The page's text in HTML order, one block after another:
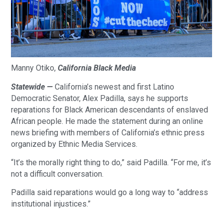
Manny Otiko,California Black Media
Statewide —California’s newest and first Latino
Democratic Senator, Alex Padilla, says he supports
reparations for Black American descendants of enslaved
African people. He made the statement during an online
news briefing with members of California’s ethnic press
organized by Ethnic Media Services.
“It’s the morally right thing to do,” said Padilla. “For me, it’s
not a difficult conversation.
Padilla said reparations would go a long way to “address
institutional injustices.”